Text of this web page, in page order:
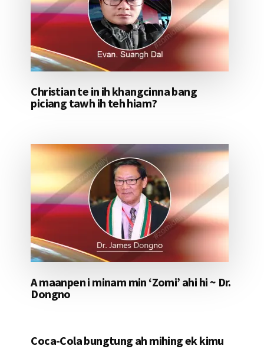
Christian te in ih khangcinna bang
piciang tawh ih teh hiam?
A maanpen i minam min ‘Zomi’ ahi hi ~ Dr.
Dongno
Coca-Cola bungtung ah mihing ek kimu